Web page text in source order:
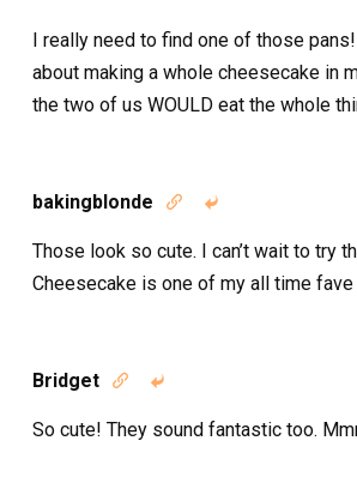
I really need to find one of those
about making a whole cheesecake in
the two of us WOULD eat the whole
bakingblonde  
Those look so cute. I can’t wait to try
Cheesecake is one of my all time
Bridget  
So cute! They sound fantastic too.